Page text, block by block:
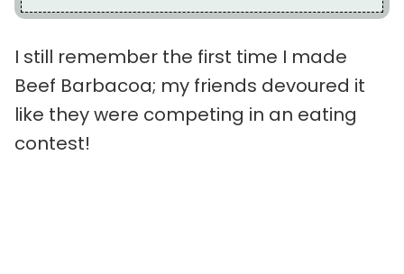
I still remember the first time I made
Beef Barbacoa; my friends devoured it
like they were competing in an eating
contest!